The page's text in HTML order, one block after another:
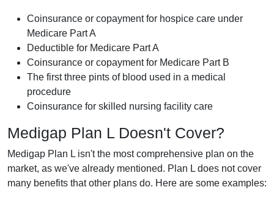
Coinsurance or copayment for hospice care under
Medicare Part A
Deductible for Medicare Part A
Coinsurance or copayment for Medicare Part B
The first three pints of blood used in a medical
procedure
Coinsurance for skilled nursing facility care
Medigap Plan L Doesn't Cover?
Medigap Plan L isn't the most comprehensive plan on the
market, as we've already mentioned. Plan L does not cover
many benefits that other plans do. Here are some examples: